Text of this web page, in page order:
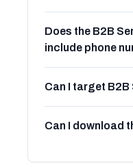
Does the B2B
include phone
Can I target
Can I download